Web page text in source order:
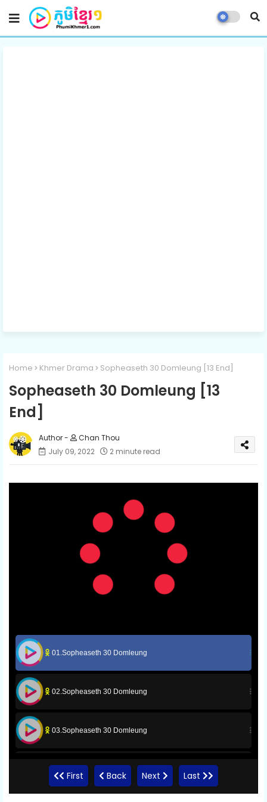
Home Khmer Drama Sopheaseth 30 Domleung [13 End]
Sopheaseth 30 Domleung [13
End]
Chan Thou
July 09, 2022
2 minute read
01.Sopheaseth 30 Domleung
02.Sopheaseth 30 Domleung
03.Sopheaseth 30 Domleung
04.Sopheaseth 30 Domleung
First Back Next Last